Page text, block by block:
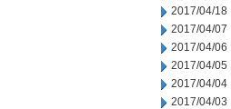
2017/04/18
2017/04/07
2017/04/06
2017/04/05
2017/04/04
2017/04/03